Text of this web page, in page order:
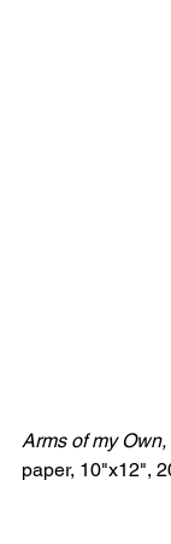
Arms of my Own,